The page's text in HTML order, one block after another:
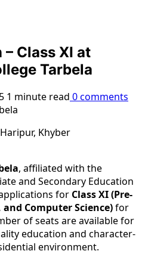
Class XI at
Tarbela
1 minute read 0 comments
Khyber
, affiliated with the
and Secondary Education
for Class XI (Pre-
Computer Science)for
of seats are available for
education and character-
environment.